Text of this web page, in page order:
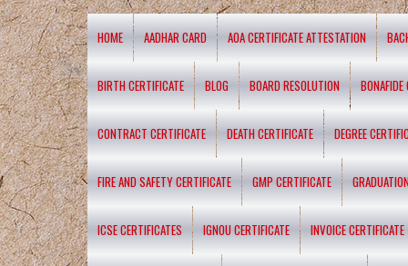
HOME AADHAR CARD AOA CERTIFICATE ATTESTATION
BIRTH CERTIFICATE BLOG BOARD RESOLUTION BONAFIDE
CONTRACT CERTIFICATE DEATH CERTIFICATE DEGREE
FIRE AND SAFETY CERTIFICATE GMP CERTIFICATE
ICSE CERTIFICATES IGNOU CERTIFICATE INVOICE CERTIFICATE